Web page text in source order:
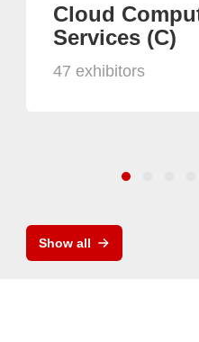
Cloud
Services (C)
47 exhibitors
Show all